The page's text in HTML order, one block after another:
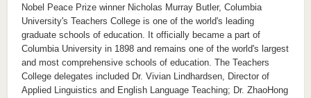
Nobel Peace Prize winner Nicholas Murray Butler, Columbia
University's Teachers College is one of the world's leading
graduate schools of education. It officially became a part of
Columbia University in 1898 and remains one of the world's largest
and most comprehensive schools of education. The Teachers
College delegates included Dr. Vivian Lindhardsen, Director of
Applied Linguistics and English Language Teaching; Dr. ZhaoHong